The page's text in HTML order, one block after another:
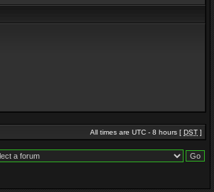
All times are UTC - 8 hours [ DST ]